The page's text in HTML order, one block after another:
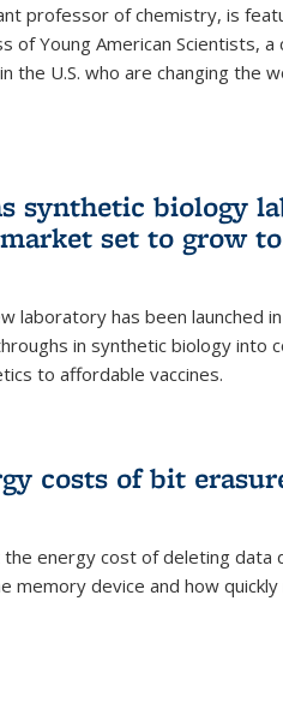
professor of chemistry, is
of Young American Scientists,
the U.S. who are changing the
synthetic biology
set to grow
laboratory has been launched
in synthetic biology into
to affordable vaccines.
costs of bit
energy cost of deleting data
memory device and how